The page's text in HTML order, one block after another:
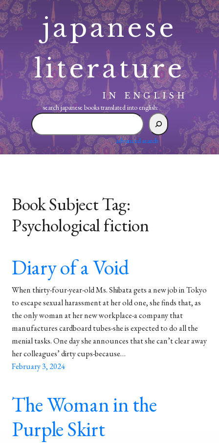
Skip
to
content
japanese
literature
IN ENGLISH
search japanese books translated into english:
search
japanese
translated
advanced search
Book Subject Tag:
Psychological fiction
Diary of a Void
When thirty-four-year-old Ms. Shibata gets a new job in Tokyo
to escape sexual harassment at her old one, she finds that, as
the only woman at her new workplace-a company that
manufactures cardboard tubes-she is expected to do all the
menial tasks. One day she announces that she can’t clear away
her colleagues’ dirty cups-because…
February 3, 2024
The Woman in the
Purple Skirt